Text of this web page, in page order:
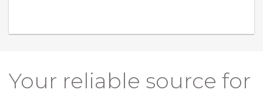
Your reliable source for